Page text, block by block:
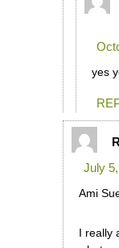
yes
July
Ami
I really